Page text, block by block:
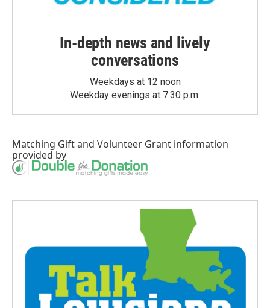
In-depth news and lively
conversations
Weekdays at 12 noon
Weekday evenings at 7:30 p.m.
Matching Giftand Volunteer Grant information
provided by